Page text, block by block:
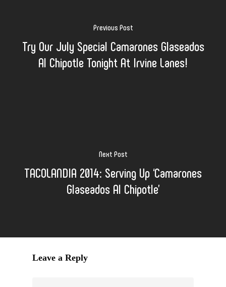
Previous Post
Try Our July Special Camarones Glaseados
Al Chipotle Tonight At Irvine Lanes!
Next Post
TACOLANDIA 2014: Serving Up ‘Camarones
Glaseados Al Chipotle’
Leave a Reply